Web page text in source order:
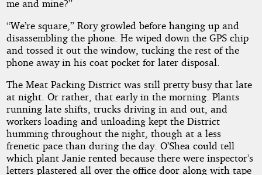
me and mine?”
“We’re square,” Rory growled before hanging up and
disassembling the phone. He wiped down the GPS chip
and tossed it out the window, tucking the rest of the
phone away in his coat pocket for later disposal.
The Meat Packing District was still pretty busy that late
at night. Or rather, that early in the morning. Plants
running late shifts, trucks driving in and out, and
workers loading and unloading kept the District
humming throughout the night, though at a less
frenetic pace than during the day. O’Shea could tell
which plant Janie rented because there were inspector’s
letters plastered all over the office door along with tape